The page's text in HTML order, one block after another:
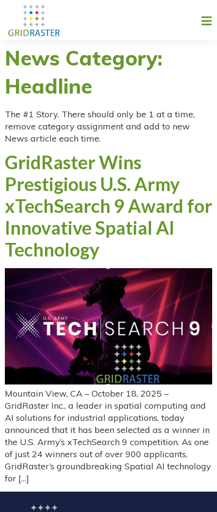
News Category:
Headline
The #1 Story. There should only be 1 at a time,
remove category assignment and add to new
News article each time.
GridRaster Wins
Prestigious U.S. Army
xTechSearch 9 Award for
Innovative Spatial AI
Technology
Mountain View, CA – October 18, 2025 –
GridRaster Inc., a leader in spatial computing and
AI solutions for industrial applications, today
announced that it has been selected as a winner in
the U.S. Army’s xTechSearch 9 competition. As one
of just 24 winners out of over 900 applicants,
GridRaster’s groundbreaking Spatial AI technology
for […]